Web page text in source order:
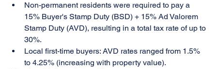
Non-permanent residents were required to pay a
15% Buyer's Stamp Duty (BSD) + 15% Ad Valorem
Stamp Duty (AVD), resulting in a total tax rate of up to
30%.
Local first-time buyers: AVD rates ranged from 1.5%
to 4.25% (increasing with property value).